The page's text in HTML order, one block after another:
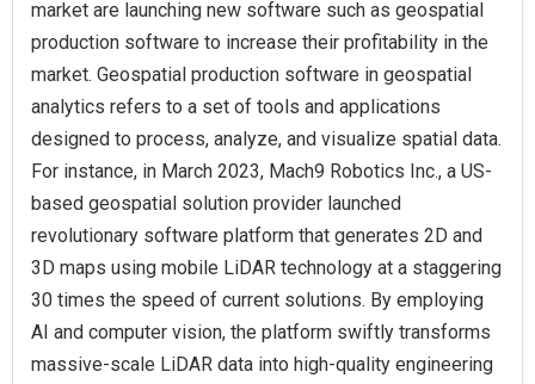
market are launching new software such as geospatial
production software to increase their profitability in the
market. Geospatial production software in geospatial
analytics refers to a set of tools and applications
designed to process, analyze, and visualize spatial data.
For instance, in March 2023, Mach9 Robotics Inc., a US-
based geospatial solution provider launched
revolutionary software platform that generates 2D and
3D maps using mobile LiDAR technology at a staggering
30 times the speed of current solutions. By employing
AI and computer vision, the platform swiftly transforms
massive-scale LiDAR data into high-quality engineering